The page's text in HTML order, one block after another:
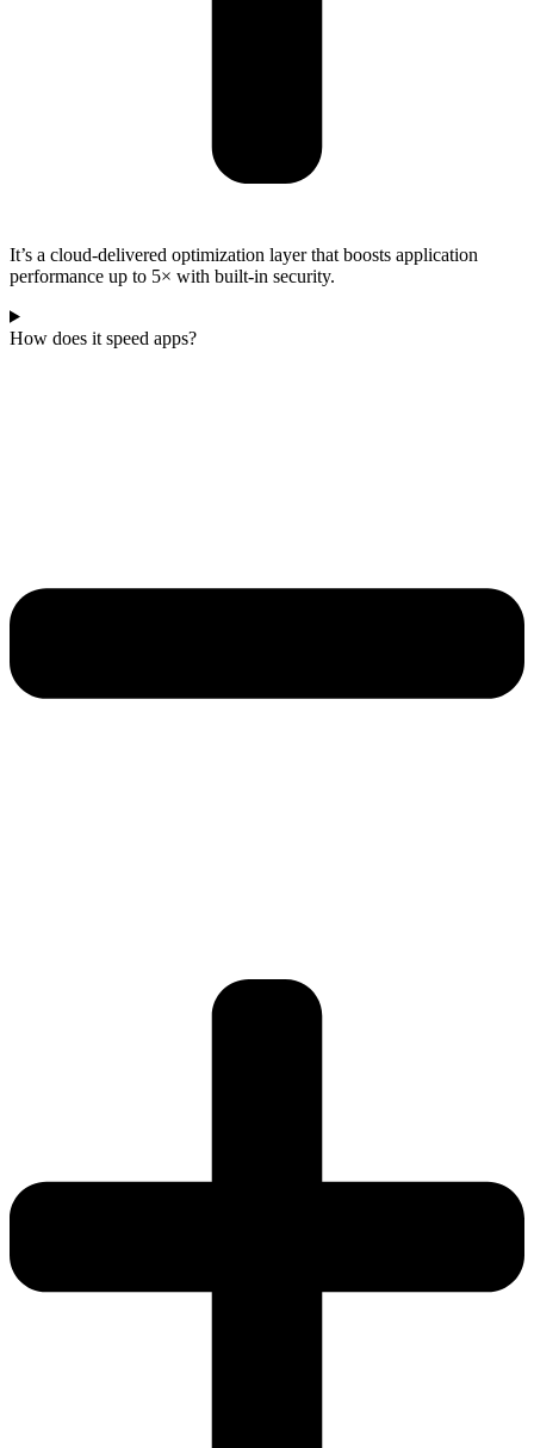
It’s a cloud-delivered optimization layer that boosts application
performance up to 5× with built-in security.
How does it speed apps?